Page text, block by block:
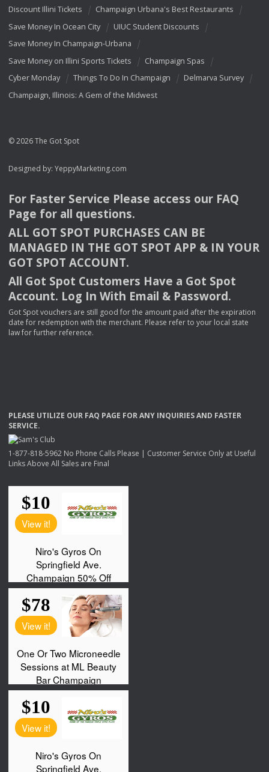
Discount Illini Tickets
Champaign Urbana's Best Restaurants
Save Money In Ocean City
UIUC Student Discounts
Save Money In Champaign-Urbana
Save Money on Illini Sports Tickets
Champaign Spas
Cyber Monday
Things To Do In Champaign
Delmarva Survey
Champaign, Illinois: A Gem of the Midwest
© 2026 The Got Spot
Designed by: YeppyMarketing.com
For Faster Service Please access our FAQ
Page for all questions.
ALL GOT SPOT PURCHASES CAN BE
MANAGED IN THE GOT SPOT APP & INYOUR
GOT SPOT ACCOUNT.
All Got Spot Customers Have a Got Spot
Account. Log In With Email & Password.
Got Spot vouchers are still good for the amount paid after the expiration
date for redemption with the merchant. Please refer to your local state
law for further reference.
PLEASE UTILIZE OUR FAQ PAGE FORANY INQUIRIESAND FASTER
SERVICE.
1-877-818-5962 No Phone Calls Please | Customer Service Only at Useful
Links Above All Sales are Final